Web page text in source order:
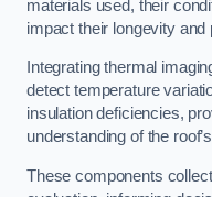
materials used, their
impact their longevity and
Integrating thermal
detect temperature
insulation deficiencies,
understanding of the
These components